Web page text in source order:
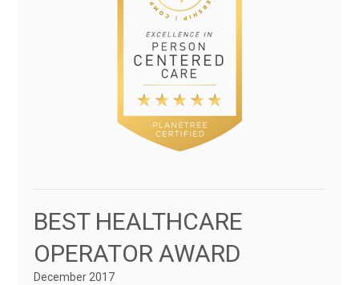
BEST HEALTHCARE
OPERATOR AWARD
December 2017